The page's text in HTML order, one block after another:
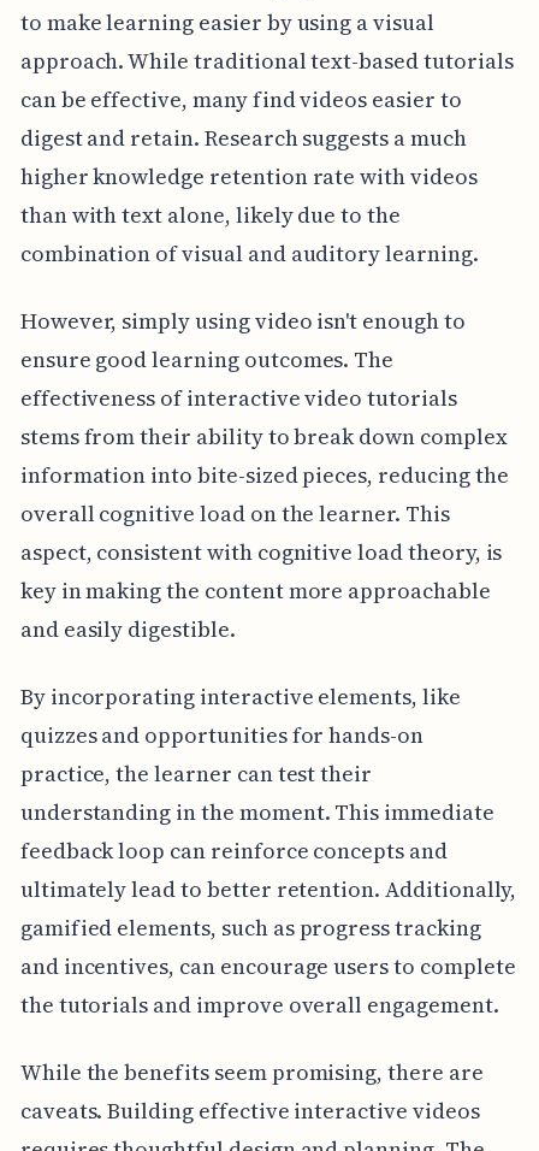
to make learning easier by using a visual
approach. While traditional text-based tutorials
can be effective, many find videos easier to
digest and retain. Research suggests a much
higher knowledge retention rate with videos
than with text alone, likely due to the
combination of visual and auditory learning.
However, simply using video isn't enough to
ensure good learning outcomes. The
effectiveness of interactive video tutorials
stems from their ability to break down complex
information into bite-sized pieces, reducing the
overall cognitive load on the learner. This
aspect, consistent with cognitive load theory, is
key in making the content more approachable
and easily digestible.
By incorporating interactive elements, like
quizzes and opportunities for hands-on
practice, the learner can test their
understanding in the moment. This immediate
feedback loop can reinforce concepts and
ultimately lead to better retention. Additionally,
gamified elements, such as progress tracking
and incentives, can encourage users to complete
the tutorials and improve overall engagement.
While the benefits seem promising, there are
caveats. Building effective interactive videos